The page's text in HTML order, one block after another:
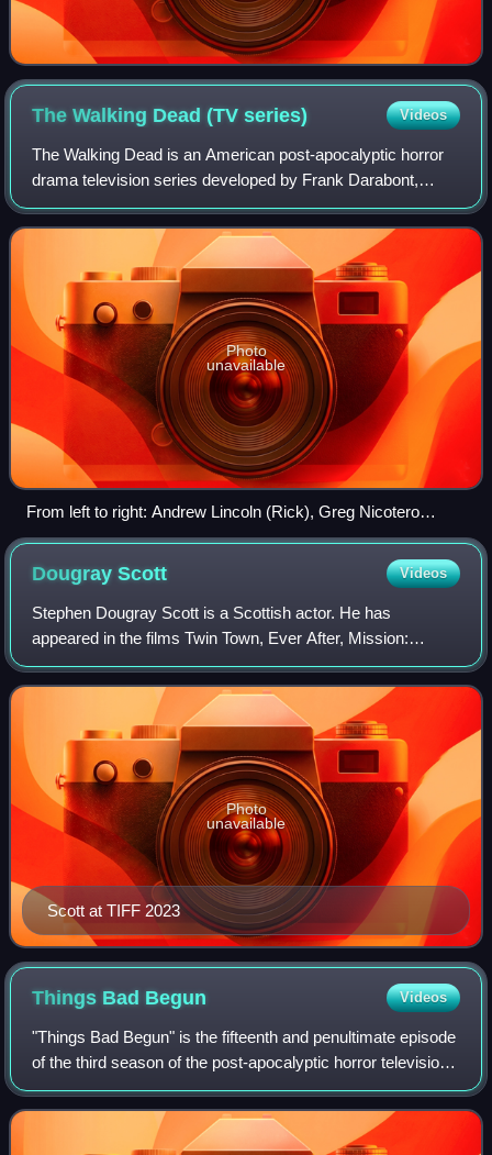
The Walking Dead (TVseries) Videos
The Walking Dead is an American post-apocalyptic horror
drama television series developed by Frank Darabont,
based on the comic book series of the same name by
Robert Kirkman, Tony Moore, and Charlie
Photo
unavailable
From left to right: Andrew Lincoln (Rick), Greg Nicotero
(director/executive producer), Norman Reedus (Daryl),
Melissa McBride (Carol), Lennie James (Morgan), Chandler
Riggs (Carl), Danai Gurira (Michonne), Jeffrey Dean Morgan
(Negan), Lauren Cohan (Maggie), Alanna Masterson (Tara),
and Seth Gilliam (Gabriel) on a panel for the series at San
Diego Comic-Con in July 2017
DougrayScott Videos
Stephen Dougray Scott is a Scottish actor. He has
appeared in the films Twin Town, Ever After, Mission:
Impossible 2, Enigma, Ripley's Game, Hitman, and My
Week with Marilyn. He is a recipient of the
Scott at TIFF 2023
Photo
unavailable
Things Bad Begun Videos
"Things Bad Begun" is the fifteenth and penultimate episode
of the third season of the post-apocalyptic horror television
series Fear the Walking Dead, which aired on AMC on
October 15, 2017 along wit